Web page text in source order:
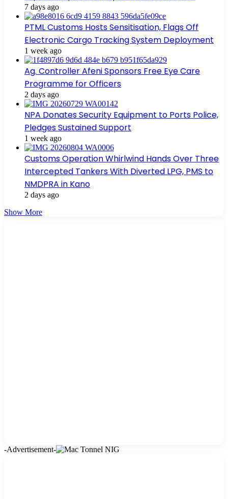
7 days ago
PTML Customs Hosts Sensitisation, Flags Off
Electronic Cargo Tracking System Deployment
1 week ago
Ag. Controller Afeni Sponsors Free Eye Care
Programme for Officers
2 days ago
NPA Donates Security Equipment to Ports Police,
Pledges Sustained Support
1 week ago
Customs Operation Whirlwind Hands Over Three
Intercepted Tankers With Diverted LPG, PMS to
NMDPRA in Kano
2 days ago
Show More
-Advertisement-